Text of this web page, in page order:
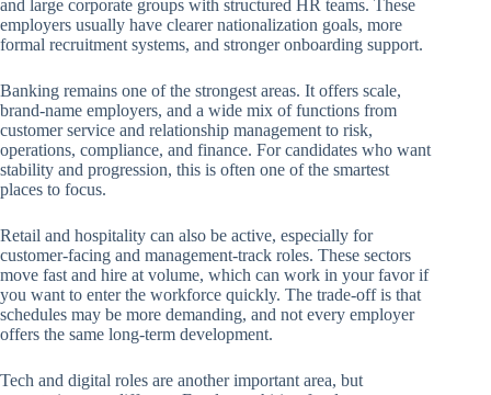
and large corporate groups with structured HR teams. These
employers usually have clearer nationalization goals, more
formal recruitment systems, and stronger onboarding support.
Banking remains one of the strongest areas. It offers scale,
brand-name employers, and a wide mix of functions from
customer service and relationship management to risk,
operations, compliance, and finance. For candidates who want
stability and progression, this is often one of the smartest
places to focus.
Retail and hospitality can also be active, especially for
customer-facing and management-track roles. These sectors
move fast and hire at volume, which can work in your favor if
you want to enter the workforce quickly. The trade-off is that
schedules may be more demanding, and not every employer
offers the same long-term development.
Tech and digital roles are another important area, but